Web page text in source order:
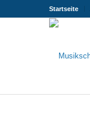
Startseite